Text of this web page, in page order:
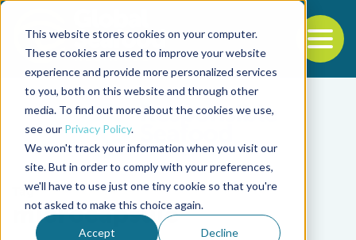
This website stores cookies on your computer.
These cookies are used to improve your website
experience and provide more personalized services
to you, both on this website and through other
media. To find out more about the cookies we use,
see our Privacy Policy.
We won't track your information when you visit our
site. But in order to comply with your preferences,
we'll have to use just one tiny cookie so that you're
not asked to make this choice again.
Accept Decline
Back to the start of the nav
Jump to the end of the navigation
Tag
microcapsule